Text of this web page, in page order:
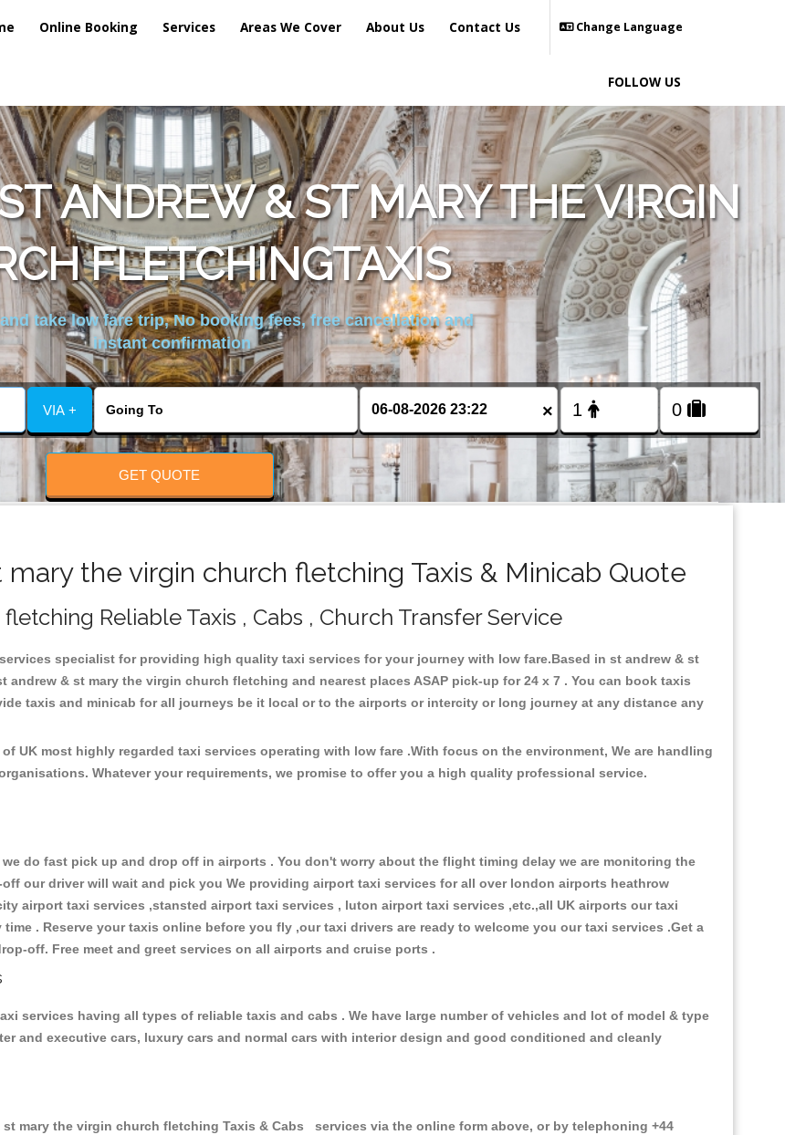
Online Booking Services Areas We Cover About Us Contact Us Change Language
FOLLOW US
ANDREW & ST MARY THE VIRGIN
FLETCHINGTAXIS
take low fare trip, No booking fees, free cancellation and
instant confirmation
VIA + ×
GET QUOTE
the virgin church fletching Taxis & Minicab Quote
Reliable Taxis , Cabs , Church Transfer Service
specialist for providing high quality taxi services for your journey with low fare.Based in st andrew & st
& st mary the virgin church fletching and nearest places ASAP pick-up for 24 x 7 . You can book taxis
taxis and minicab for all journeys be it local or to the airports or intercity or long journey at any distance any
UK most highly regarded taxi services operating with low fare .With focus on the environment, We are handling
Whatever your requirements, we promise to offer you a high quality professional service.
do fast pick up and drop off in airports . You don't worry about the flight timing delay we are monitoring the
our driver will wait and pick you We providing airport taxi services for all over london airports heathrow
airport taxi services ,stansted airport taxi services , luton airport taxi services ,etc.,all UK airports our taxi
. Reserve your taxis online before you fly ,our taxi drivers are ready to welcome you our taxi services .Get a
off. Free meet and greet services on all airports and cruise ports .
services having all types of reliable taxis and cabs . We have large number of vehicles and lot of model & type
and executive cars, luxury cars and normal cars with interior design and good conditioned and cleanly
mary the virgin church fletching Taxis & Cabs services via the online form above, or by telephoning +44